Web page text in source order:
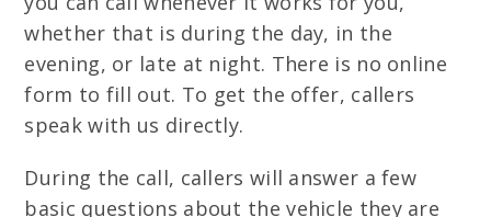
whether that is during the day, in the
evening, or late at night. There is no online
form to fill out. To get the offer, callers
speak with us directly.
During the call, callers will answer a few
basic questions about the vehicle they are